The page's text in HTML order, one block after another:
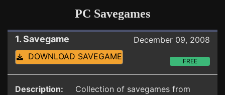
PC Savegames
1. Savegame
December 09, 2008
DOWNLOAD SAVEGAME
FREE
Description:
Collection of savegames from